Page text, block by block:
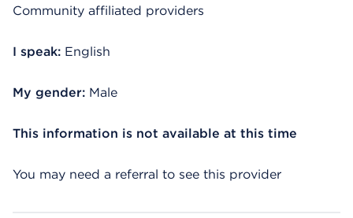
Community affiliated providers
I speak: English
My gender: Male
This information is not available at this time
You may need a referral to see this provider